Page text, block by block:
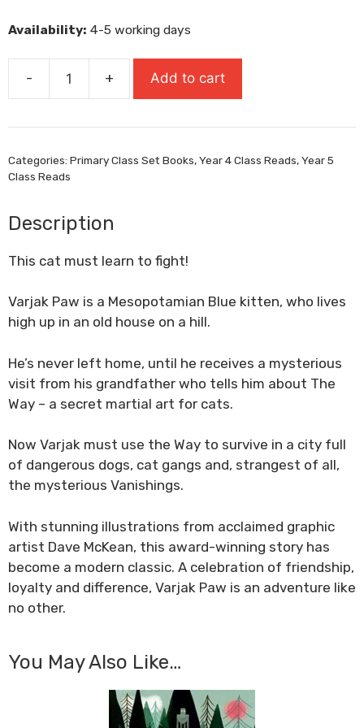
£8.99.
£6.29.
Availability: 4-5 working days
-
Varjak
quantity
+ Add to cart
Categories: Primary Class Set Books,Year 4 Class Reads,Year 5
Class Reads
Description
This cat must learn to fight!
Varjak Paw is a Mesopotamian Blue kitten, who lives
high up in an old house on a hill.
He’s never left home, until he receives a mysterious
visit from his grandfather who tells him about The
Way – a secret martial art for cats.
Now Varjak must use the Way to survive in a city full
of dangerous dogs, cat gangs and, strangest of all,
the mysterious Vanishings.
With stunning illustrations from acclaimed graphic
artist Dave McKean, this award-winning story has
become a modern classic. A celebration of friendship,
loyalty and difference, Varjak Paw is an adventure like
no other.
You May Also Like…